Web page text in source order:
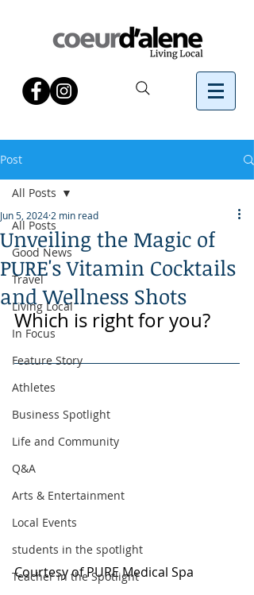
Post
All Posts
Good News
Travel
Living Local
In Focus
Feature Story
Athletes
Business Spotlight
Life and Community
Q&A
Arts & Entertainment
Local Events
students in the spotlight
Teacher in the Spotlight
All Posts
Unveiling the Magic of
PURE's Vitamin Cocktails
and Wellness Shots
Jun 5, 2024 2 min read
Which is right for you?
Courtesy of PURE Medical Spa